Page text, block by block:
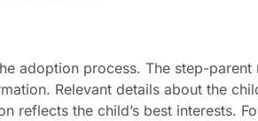
adoption process. The step-
Relevant details about the
reflects the child’s best interests.